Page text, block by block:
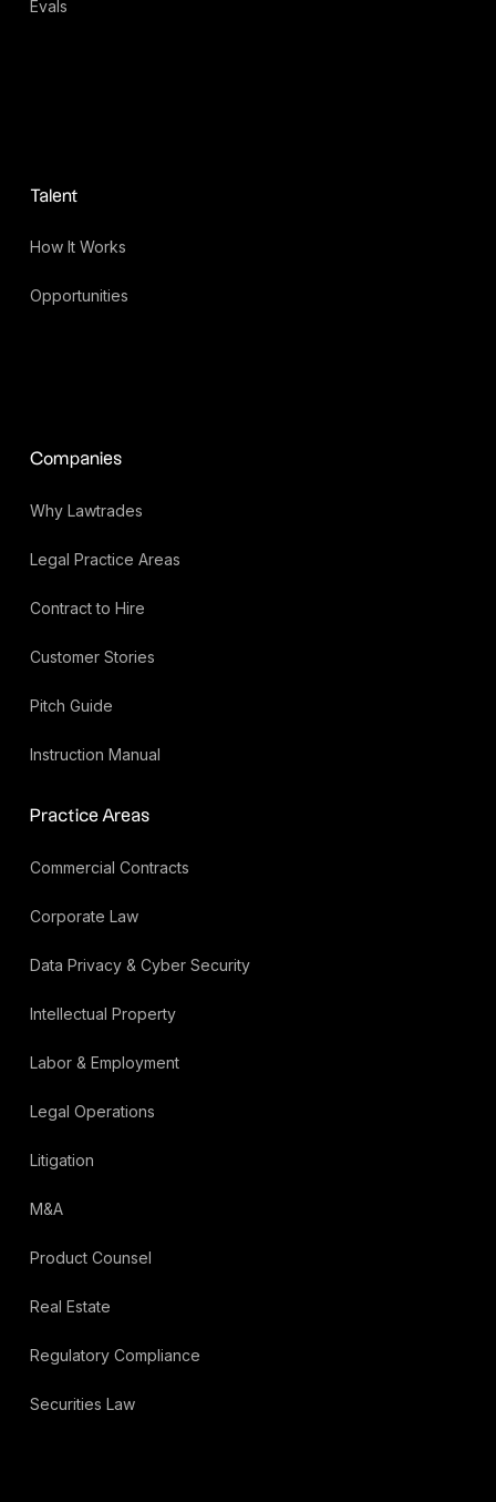
Evals
Talent
How It Works
Opportunities
Companies
Why Lawtrades
Legal Practice Areas
Contract to Hire
Customer Stories
Pitch Guide
Instruction Manual
Practice Areas
Commercial Contracts
Corporate Law
Data Privacy & Cyber Security
Intellectual Property
Labor & Employment
Legal Operations
Litigation
M&A
Product Counsel
Real Estate
Regulatory Compliance
Securities Law